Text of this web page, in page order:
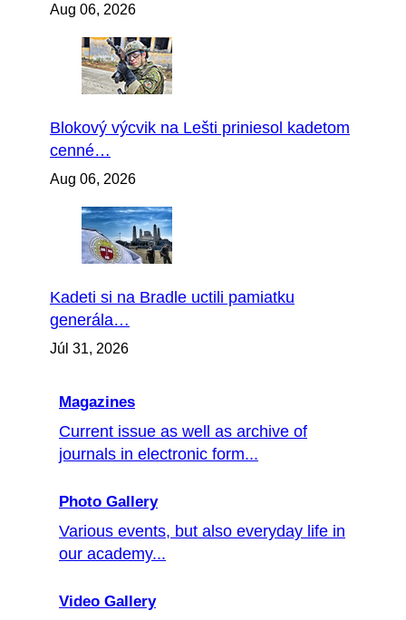
Aug 06, 2026
Blokový výcvik na Lešti priniesol kadetom
cenné…
Aug 06, 2026
Kadeti si na Bradle uctili pamiatku
generála…
Júl 31, 2026
Magazines
Current issue as well as archive of
journals in electronic form...
Photo Gallery
Various events, but also everyday life in
our academy...
Video Gallery